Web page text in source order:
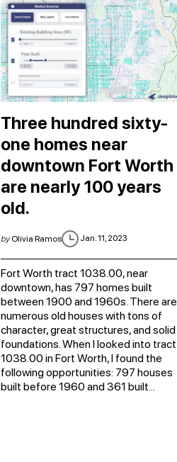
Three hundred sixty-
one homes near
downtown Fort Worth
are nearly 100 years
old.
byOlivia Ramos Jan. 11, 2023
Fort Worth tract 1038.00, near
downtown, has 797 homes built
between 1900 and 1960s. There are
numerous old houses with tons of
character, great structures, and solid
foundations. When I looked into tract
1038.00 in Fort Worth, I found the
following opportunities: 797 houses
built before 1960 and 361 built...